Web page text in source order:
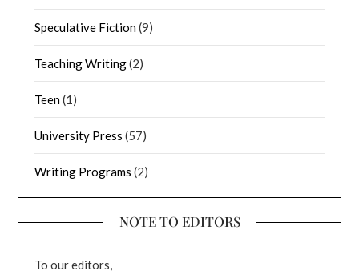
Speculative Fiction(9)
Teaching Writing(2)
Teen(1)
University Press (57)
Writing Programs (2)
NOTE TO EDITORS
To our editors,